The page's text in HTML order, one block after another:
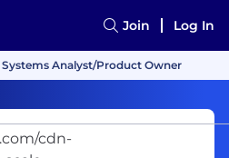
Join Log In
Systems Analyst/Product Owner